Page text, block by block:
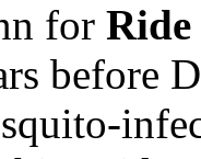
for
before